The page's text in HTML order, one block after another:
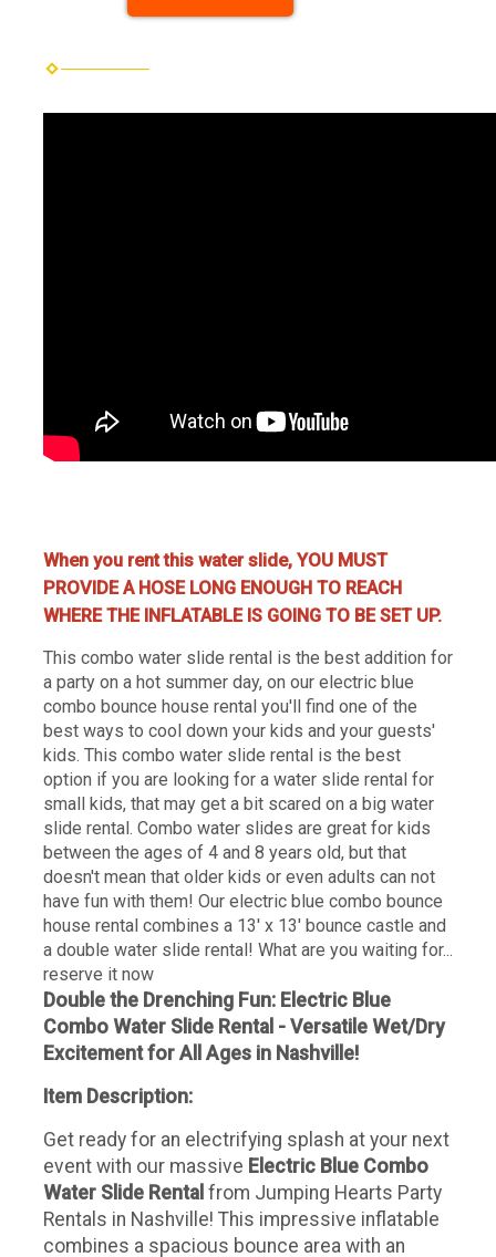
When you rent this water slide, YOU MUST
PROVIDE A HOSE LONG ENOUGH TO REACH
WHERE THE INFLATABLE IS GOING TO BE SET UP.
This combo water slide rental is the best addition for
a party on a hot summer day, on our electric blue
combo bounce house rental you'll find one of the
best ways to cool down your kids and your guests'
kids. This combo water slide rental is the best
option if you are looking for a water slide rental for
small kids, that may get a bit scared on a big water
slide rental. Combo water slides are great for kids
between the ages of 4 and 8 years old, but that
doesn't mean that older kids or even adults can not
have fun with them! Our electric blue combo bounce
house rental combines a 13' x 13' bounce castle and
a double water slide rental! What are you waiting for...
reserve it now
Double the Drenching Fun: Electric Blue
Combo Water Slide Rental - Versatile Wet/Dry
Excitement for All Ages in Nashville!
Item Description:
Get ready for an electrifying splash at your next
event with our massive Electric Blue Combo
Water Slide Rental from Jumping Hearts Party
Rentals in Nashville! This impressive inflatable
combines a spacious bounce area with an